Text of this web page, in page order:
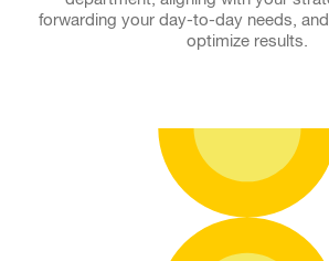
forwarding your day-to-day needs,
optimize results.